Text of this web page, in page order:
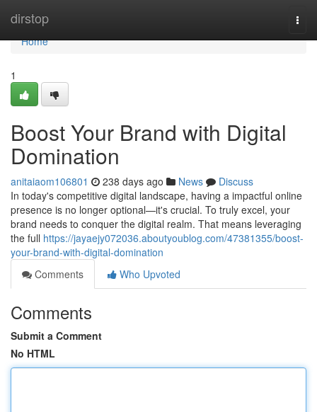
dirstop
Home
Home
1
Boost Your Brand with Digital
Domination
anitaiaom106801 238 days ago News
Discuss
In today's competitive digital landscape, having a impactful online
presence is no longer optional—it's crucial. To truly excel, your
brand needs to conquer the digital realm. That means leveraging
the full https://jayaejy072036.aboutyoublog.com/47381355/boost-
your-brand-with-digital-domination
Comments
Who Upvoted
Comments
Submit a Comment
No HTML